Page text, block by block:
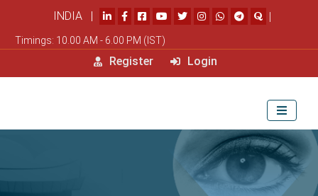
INDIA | |
Timings: 10.00 AM - 6.00 PM (IST)
Register Login